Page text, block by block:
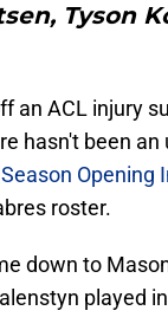
Tyson
an ACL injury
hasn't been an
Season Opening
roster.
down to
played